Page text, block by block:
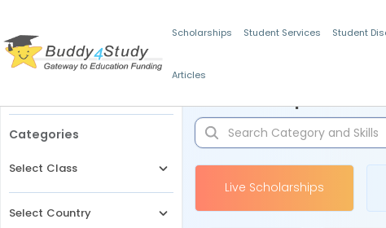
Scholarships Student Services Student
Articles
Categories
Select Class
Select Country
Live Scholarships